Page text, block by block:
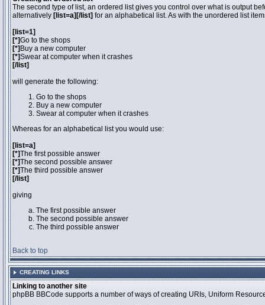
The second type of list, an ordered list gives you control over what is output
alternatively [list=a][/list] for an alphabetical list. As with the unordered list
[list=1]
[*]Go to the shops
[*] Buy a new computer
[*]Swear at computer when it crashes
[/list]
will generate the following:
Go to the shops
Buy a new computer
Swear at computer when it crashes
Whereas for an alphabetical list you would use:
[list=a]
[*]The first possible answer
[*]The second possible answer
[*]The third possible answer
[/list]
giving
The first possible answer
The second possible answer
The third possible answer
Back to top
CREATING LINKS
Linking to another site
phpBB BBCode supports a number of ways of creating URIs, Uniform